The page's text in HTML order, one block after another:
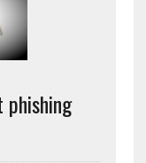
phishing